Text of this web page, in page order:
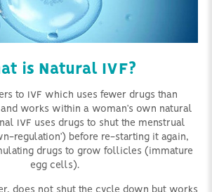
is Natural IVF?
to IVF which uses fewer drugs than
works within a woman’s own natural
IVF uses drugs to shut the menstrual
regulation’) before re-starting it again,
drugs to grow follicles (immature
egg cells).